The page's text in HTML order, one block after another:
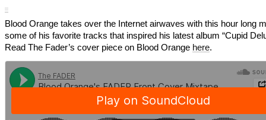
Blood Orange takes over the Internet airwaves with this hour long
some of his favorite tracks that inspired his latest album “Cupid
Read The Fader’s cover piece on Blood Orange here.